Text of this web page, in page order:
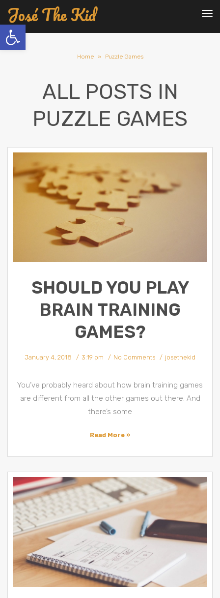
Open toolbar
José The Kid
Home » Puzzle Games
ALL POSTS IN
PUZZLE GAMES
SHOULD YOU PLAY
BRAIN TRAINING
GAMES?
January 4, 2018 3:19 pm No Comments josethekid
You’ve probably heard about how brain training games
are different from all the other games out there. And
there’s some
Read More »